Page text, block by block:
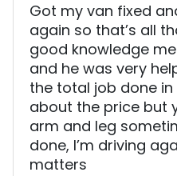
Got my van fixed
again so that’s all
good knowledge
and he was very
the total job done
about the price but
arm and leg
done, I’m driving
matters